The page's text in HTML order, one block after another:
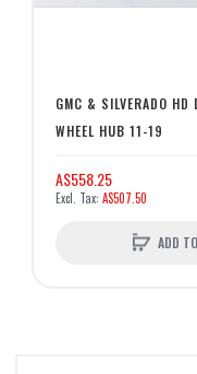
GMC & SILVERADO HD
WHEEL HUB 11-19
A$558.25
A$507.50
ADD